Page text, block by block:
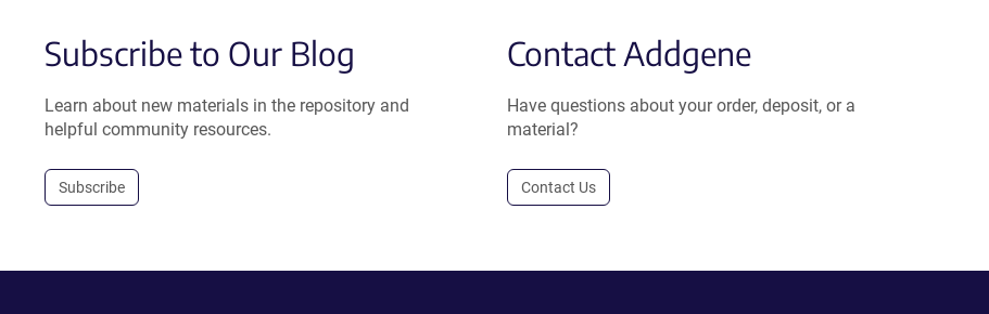
Subscribe to Our Blog
Learn about new materials in the repository and
helpful community resources.
Subscribe
Contact Addgene
Have questions about your order, deposit, or a
material?
Contact Us